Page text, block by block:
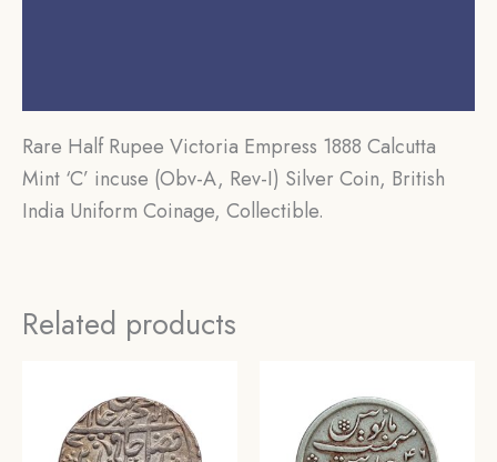
Rare Half Rupee Victoria Empress 1888 Calcutta
Mint ‘C’ incuse (Obv-A, Rev-I) Silver Coin, British
India Uniform Coinage, Collectible.
Related products